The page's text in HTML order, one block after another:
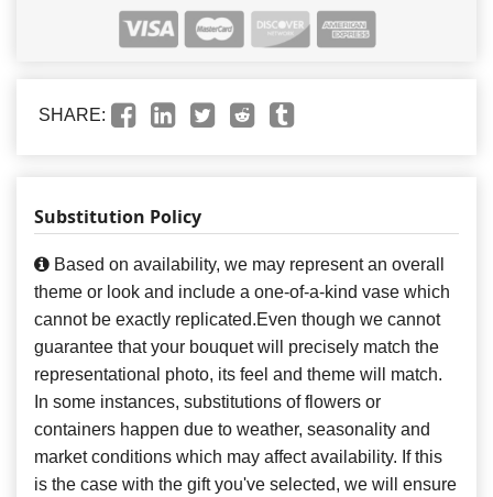
SHARE:
Substitution Policy
Based on availability, we may represent an overall
theme or look and include a one-of-a-kind vase which
cannot be exactly replicated.Even though we cannot
guarantee that your bouquet will precisely match the
representational photo, its feel and theme will match.
In some instances, substitutions of flowers or
containers happen due to weather, seasonality and
market conditions which may affect availability. If this
is the case with the gift you've selected, we will ensure